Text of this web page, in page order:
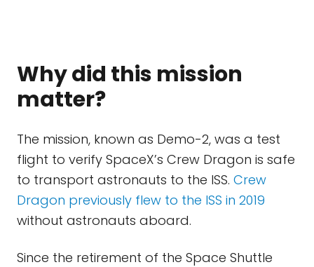
Why did this mission
matter?
The mission, known as Demo-2, was a test
flight to verify SpaceX’s Crew Dragon is safe
to transport astronauts to the ISS. Crew
Dragon previously flew to the ISS in 2019
without astronauts aboard.
Since the retirement of the Space Shuttle